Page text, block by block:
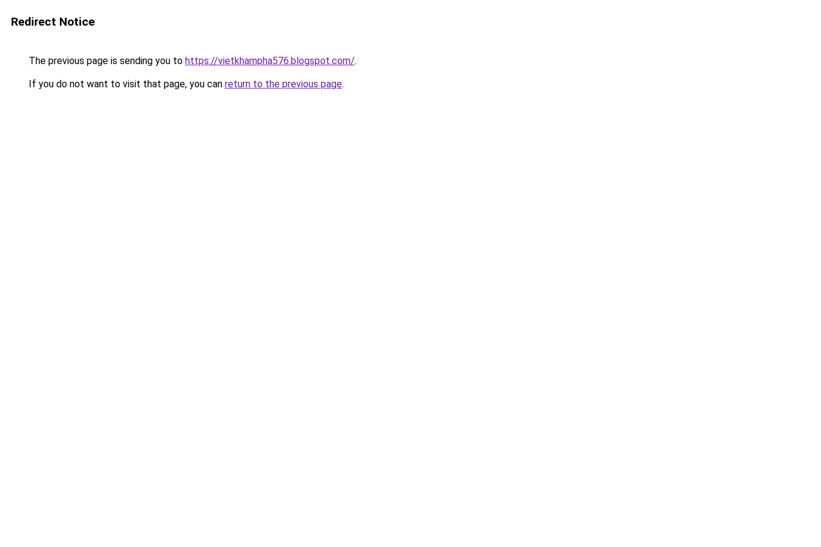
Redirect Notice
The previous page is sending you to https://vietkhampha576.blogspot.com/.
If you do not want to visit that page, you can return to the previous page.